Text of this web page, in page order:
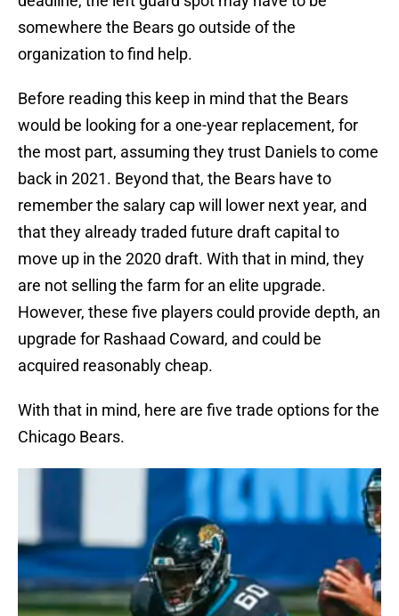
somewhere the Bears go outside of the
organization to find help.
Before reading this keep in mind that the Bears
would be looking for a one-year replacement, for
the most part, assuming they trust Daniels to come
back in 2021. Beyond that, the Bears have to
remember the salary cap will lower next year, and
that they already traded future draft capital to
move up in the 2020 draft. With that in mind, they
are not selling the farm for an elite upgrade.
However, these five players could provide depth, an
upgrade for Rashaad Coward, and could be
acquired reasonably cheap.
With that in mind, here are five trade options for the
Chicago Bears.